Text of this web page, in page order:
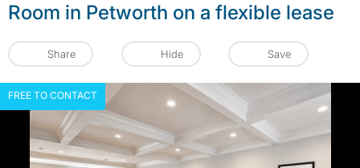
Room in Petworth on a flexible lease
Share Hide Save
FREE TO CONTACT